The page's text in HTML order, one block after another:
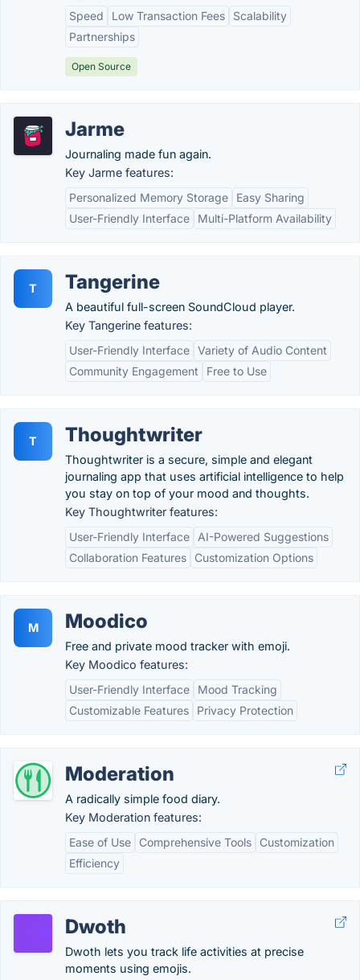
Speed
Low Transaction Fees
Scalability
Partnerships
Open Source
Jarme
Journaling made fun again.
Key Jarme features:
Personalized Memory Storage
Easy Sharing
User-Friendly Interface
Multi-Platform Availability
T Tangerine
A beautiful full-screen SoundCloud player.
Key Tangerine features:
User-Friendly Interface Variety of Audio Content
Community Engagement
Free to Use
T Thoughtwriter
Thoughtwriter is a secure, simple and elegant
journaling app that uses artificial intelligence to help
you stay on top of your mood and thoughts.
Key Thoughtwriter features:
User-Friendly Interface
AI-Powered Suggestions
Collaboration Features
Customization Options
M Moodico
Free and private mood tracker with emoji.
Key Moodico features:
User-Friendly Interface
Mood Tracking
Customizable Features
Privacy Protection
Moderation
A radically simple food diary.
Key Moderation features:
Ease of Use
Comprehensive Tools
Customization
Efficiency
Dwoth
Dwoth lets you track life activities at precise
moments using emojis.